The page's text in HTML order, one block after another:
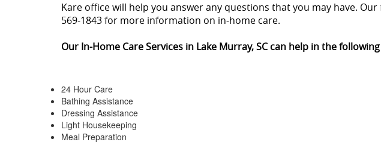
Kare office will help you answer any questions that you may have.
569-1843 for more information on in-home care.
Our In-Home Care Services in Lake Murray, SC can help in the
24 Hour Care
Bathing Assistance
Dressing Assistance
Light Housekeeping
Meal Preparation